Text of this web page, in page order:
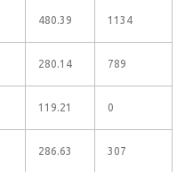
480.39 1134
280.14 789
119.21 0
286.63 307